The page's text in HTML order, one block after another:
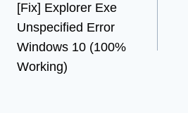
navigation
[Fix] Explorer Exe
Unspecified Error
Windows 10 (100%
Working)